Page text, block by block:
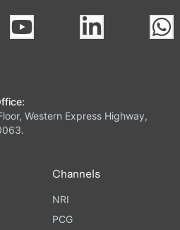
Western Express Highway,
Channels
NRI
PCG